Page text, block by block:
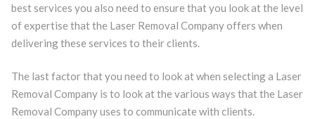
best services you also need to ensure that you look at the level
of expertise that the Laser Removal Company offers when
delivering these services to their clients.
The last factor that you need to look at when selecting a Laser
Removal Company is to look at the various ways that the Laser
Removal Company uses to communicate with clients.